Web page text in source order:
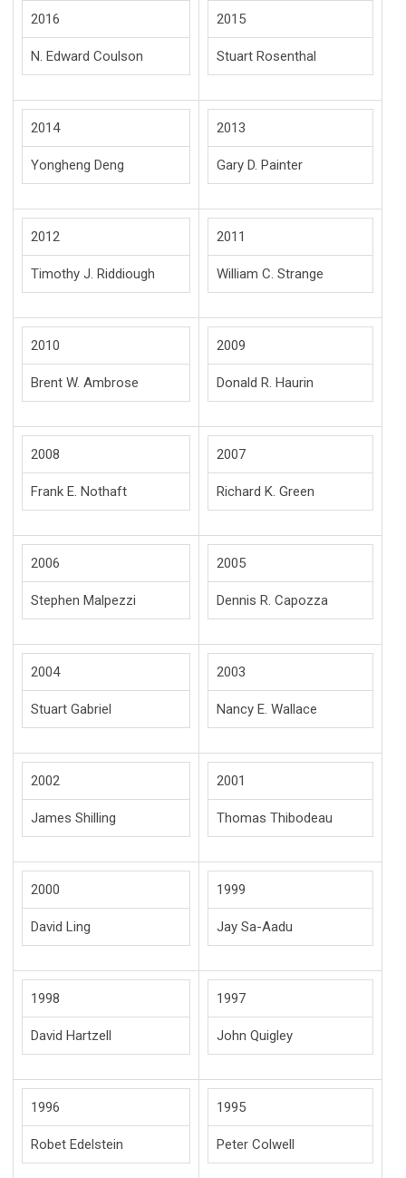
2016
N. Edward Coulson
2015
Stuart Rosenthal
2014
Yongheng Deng
2013
Gary D. Painter
2012
Timothy J. Riddiough
2011
William C. Strange
2010
Brent W. Ambrose
2009
Donald R. Haurin
2008
Frank E. Nothaft
2007
Richard K. Green
2006
Stephen Malpezzi
2005
Dennis R. Capozza
2004
Stuart Gabriel
2003
Nancy E. Wallace
2002
James Shilling
2001
Thomas Thibodeau
2000
David Ling
1999
Jay Sa-Aadu
1998
David Hartzell
1997
John Quigley
1996
Robet Edelstein
1995
Peter Colwell